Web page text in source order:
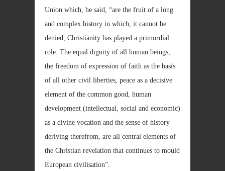
Union which, he said, “are the fruit of a long
and complex history in which, it cannot be
denied, Christianity has played a primordial
role. The equal dignity of all human beings,
the freedom of expression of faith as the basis
of all other civil liberties, peace as a decisive
element of the common good, human
development (intellectual, social and economic)
as a divine vocation and the sense of history
deriving therefrom, are all central elements of
the Christian revelation that continues to mould
European civilisation”.